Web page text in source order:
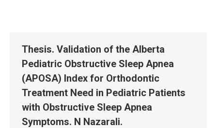
Thesis. Validation of the Alberta
Pediatric Obstructive Sleep Apnea
(APOSA) Index for Orthodontic
Treatment Need in Pediatric Patients
with Obstructive Sleep Apnea
Symptoms. N Nazarali.